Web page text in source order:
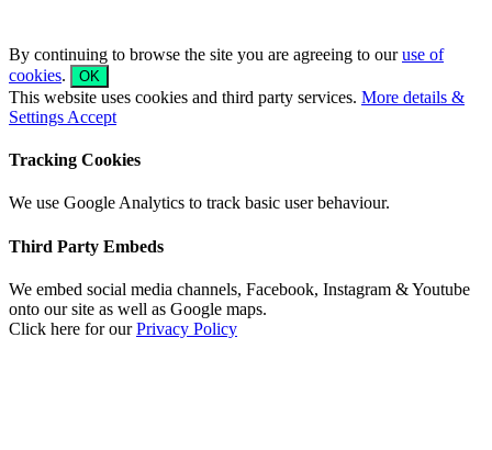
By continuing to browse the site you are agreeing to ouruse of
cookies. OK
This website uses cookies and third party services. More details &
Settings Accept
Tracking Cookies
We use Google Analytics to track basic user behaviour.
Third Party Embeds
We embed social media channels, Facebook, Instagram & Youtube
onto our site as well as Google maps.
Click here for ourPrivacy Policy